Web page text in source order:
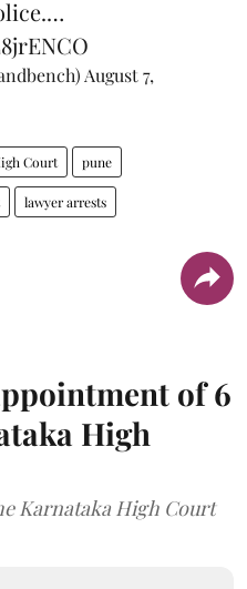
August 7,
Court pune
lawyer arrests
of 6
High
Karnataka High Court